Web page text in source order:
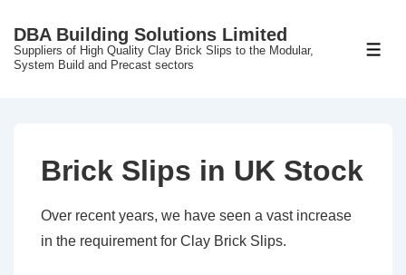
SkipDBA Building Solutions Limited
Suppliers of High Quality Clay Brick Slips to the Modular,
System Build and Precast sectors
Brick Slips in UK Stock
Over recent years, we have seen a vast increase
in the requirement for Clay Brick Slips.